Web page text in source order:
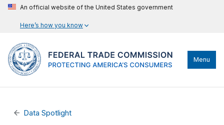
An official website of the United States government
Here’s how you know
Menu
Data Spotlight